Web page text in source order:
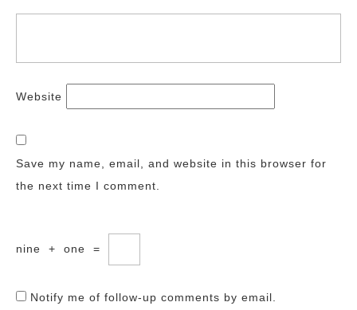
Website
Save my name, email, and website in this browser for
the next time I comment.
nine + one =
Notify me of follow-up comments by email.